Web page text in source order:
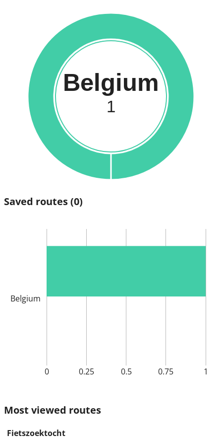
Belgium
1
Saved routes(0)
0 0.25 0.5 0.75 1
Belgium
Most viewed routes
Fietszoektocht